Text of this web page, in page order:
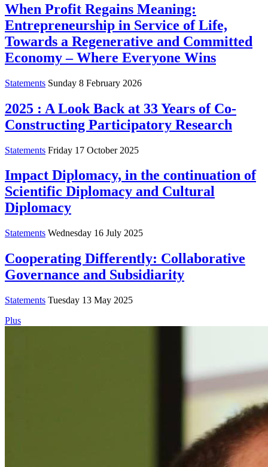
When Profit Regains Meaning:
Entrepreneurship in Service of Life,
Towards a Regenerative and Committed
Economy – Where Everyone Wins
Statements Sunday 8 February 2026
2025 : A Look Back at 33 Years of Co-
Constructing Participatory Research
Statements Friday 17 October 2025
Impact Diplomacy, in the continuation of
Scientific Diplomacy and Cultural
Diplomacy
Statements Wednesday 16 July 2025
Cooperating Differently: Collaborative
Governance and Subsidiarity
Statements Tuesday 13 May 2025
Plus